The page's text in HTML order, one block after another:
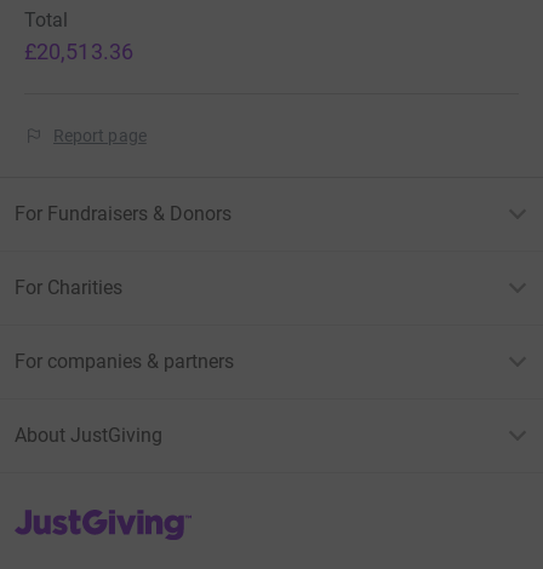
Total
£20,513.36
Report page
For Fundraisers & Donors
For Charities
For companies & partners
About JustGiving
JustGiving’s homepage